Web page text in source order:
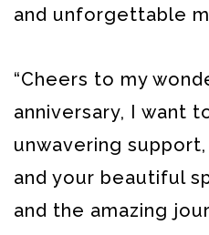
and unforgettable
“Cheers to my
anniversary, I want
unwavering
and your beautiful
and the amazing